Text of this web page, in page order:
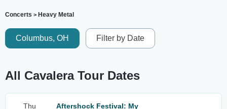
Concerts > Heavy Metal
Columbus, OH Filter by Date
All Cavalera Tour Dates
Thu
Aftershock Festival: My